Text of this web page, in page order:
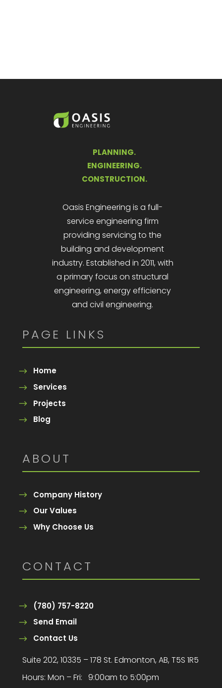
PLANNING.
ENGINEERING.
CONSTRUCTION.
Oasis Engineering is a full-
service engineering firm
providing servicing to the
building and development
industry. Established in 2011, with
a primary focus on structural
engineering, energy efficiency
and civil engineering.
PAGE LINKS
Home
Services
Projects
Blog
ABOUT
Company History
Our Values
Why Choose Us
CONTACT
(780) 757-8220
Send Email
Contact Us
Suite 202, 10335 – 178 St. Edmonton, AB, T5S 1R5
Hours: Mon – Fri: 9:00am to 5:00pm